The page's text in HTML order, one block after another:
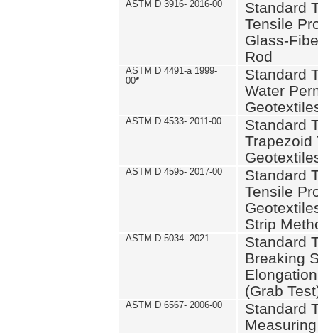
ASTM D 3916- 2016-00
Standard
Tensile
Glass-
Rod
ASTM D 4491-a 1999-
00*
Standard
Water
ASTM D 4533- 2011-00
Standard
Trapezoid
ASTM D 4595- 2017-00
Standard
Tensile
Strip
ASTM D 5034- 2021
Standard
Breaking
(Grab
ASTM D 6567- 2006-00
Standard